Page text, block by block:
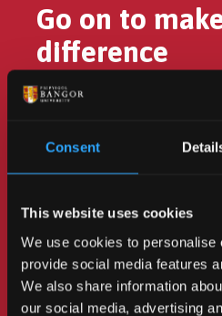
Consent
This website uses cookies
We use cookies to personalise
provide social media features
We also share information
our social media, advertising
Go on to
difference
Turn your passion
change the future.